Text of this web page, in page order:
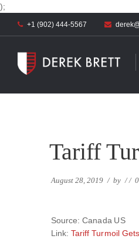
);
+1 (902) 444-5567
Tariff
August 28, 2019 / by //
Source: Canada US
Link:Tariff Turmoil